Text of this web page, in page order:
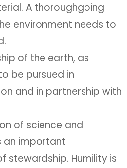
A thoroughgoing
environment needs to
of the earth, as
be pursued in
and in partnership with
of science and
an important
stewardship. Humility is